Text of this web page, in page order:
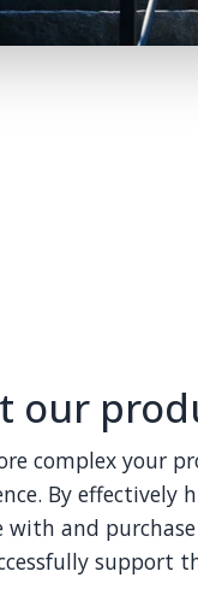
our
complex your
By
with and
support